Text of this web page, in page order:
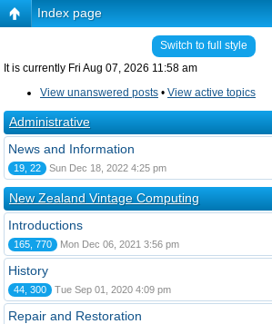
Index page
Switch to full style
It is currently Fri Aug 07, 2026 11:58 am
View unanswered posts • View active topics
Administrative
News and Information
19, 22 Sun Dec 18, 2022 4:25 pm
New Zealand Vintage Computing
Introductions
165, 770 Mon Dec 06, 2021 3:56 pm
History
44, 300 Tue Sep 01, 2020 4:09 pm
Repair and Restoration